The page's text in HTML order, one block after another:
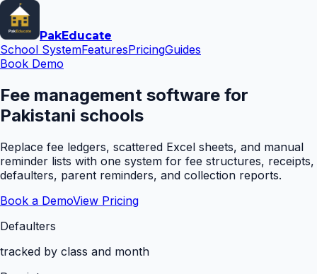
PakEducate
School SystemFeaturesPricingGuides
Book Demo
Fee management software for
Pakistani schools
Replace fee ledgers, scattered Excel sheets, and manual
reminder lists with one system for fee structures, receipts,
defaulters, parent reminders, and collection reports.
Book a DemoView Pricing
Defaulters
tracked by class and month